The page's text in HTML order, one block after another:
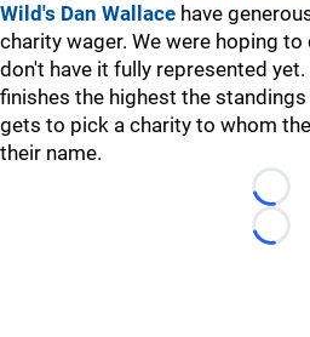
Wild's Dan Wallace have
charity wager. We were hoping
don't have it fully represented
finishes the highest the standings
gets to pick a charity to whom
their name.